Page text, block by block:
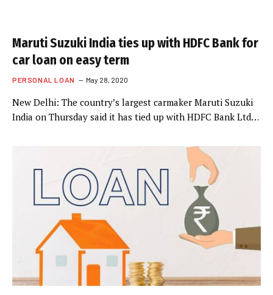
Maruti Suzuki India ties up with HDFC Bank for
car loan on easy term
PERSONAL LOAN May 28, 2020
New Delhi: The country’s largest carmaker Maruti Suzuki
India on Thursday said it has tied up with HDFC Bank Ltd…